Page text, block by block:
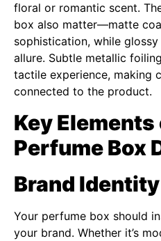
floral or romantic scent.
box also matter—matte
sophistication, while
allure. Subtle metallic
tactile experience, making
connected to the product.
Key Elements
Perfume Box
Brand
Your perfume box should
your brand. Whether it’s